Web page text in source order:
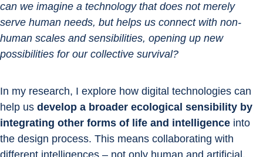
can we imagine a technology that does not merely
serve human needs, but helps us connect with non-
human scales and sensibilities, opening up new
possibilities for our collective survival?
In my research, I explore how digital technologies can
help us develop a broader ecological sensibility by
integrating other forms of life and intelligence into
the design process. This means collaborating with
different intelligences – not only human and artificial,